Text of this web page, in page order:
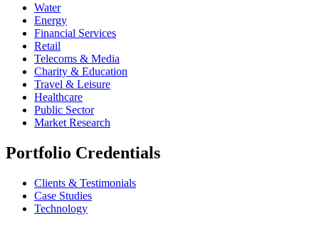
Water
Energy
Financial Services
Retail
Telecoms & Media
Charity & Education
Travel & Leisure
Healthcare
Public Sector
Market Research
Portfolio Credentials
Clients & Testimonials
Case Studies
Technology